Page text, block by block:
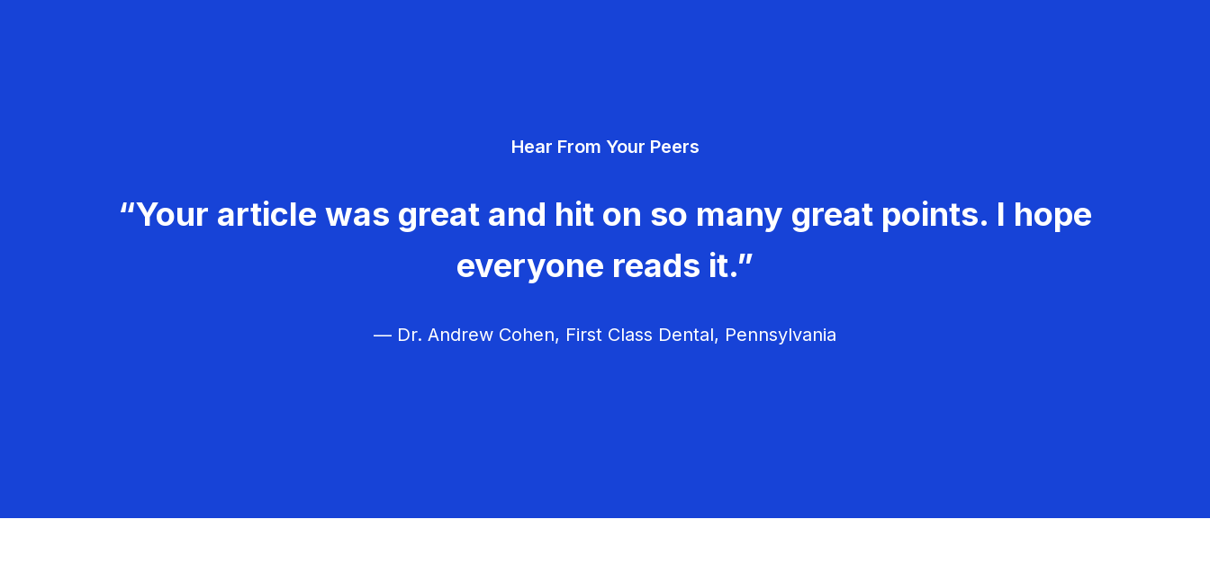
Hear From Your Peers
“Your article was great and hit on so many great points. I hope
everyone reads it.”
— Dr. Andrew Cohen, First Class Dental, Pennsylvania